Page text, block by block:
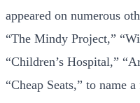
appeared on numerous
“The Mindy Project,”
“Children’s Hospital,”
“Cheap Seats,” to name a